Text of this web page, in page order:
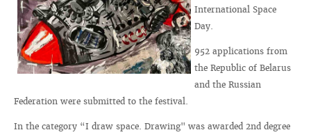
International Space
Day.
952 applications from
the Republic of Belarus
and the Russian
Federation were submitted to the festival.
In the category “I draw space. Drawing" was awarded 2nd degree